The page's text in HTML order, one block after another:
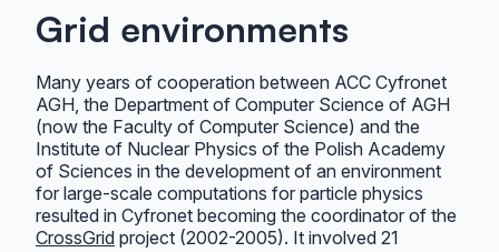
Grid environments
Many years of cooperation between ACC Cyfronet
AGH, the Department of Computer Science of AGH
(now the Faculty of Computer Science) and the
Institute of Nuclear Physics of the Polish Academy
of Sciences in the development of an environment
for large-scale computations for particle physics
resulted in Cyfronet becoming the coordinator of the
CrossGrid project (2002-2005). It involved 21